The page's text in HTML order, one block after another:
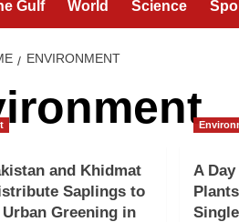
Gulf World Science
ENVIRONMENT
and Khidmat
Saplings to
Greening in
A